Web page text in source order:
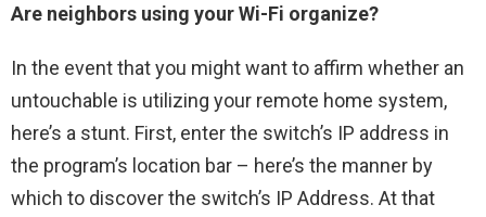
Are neighbors using your Wi-Fi organize?
In the event that you might want to affirm whether an
untouchable is utilizing your remote home system,
here’s a stunt. First, enter the switch’s IP address in
the program’s location bar – here’s the manner by
which to discover the switch’s IP Address. At that